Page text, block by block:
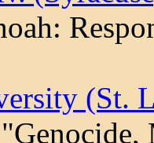
(St.